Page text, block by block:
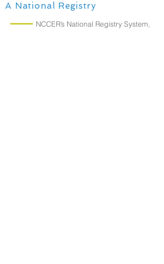
NCCER’s National Registry System,
A National Registry